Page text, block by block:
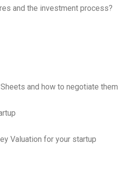
and the investment process?
and how to negotiate them
Valuation for your startup